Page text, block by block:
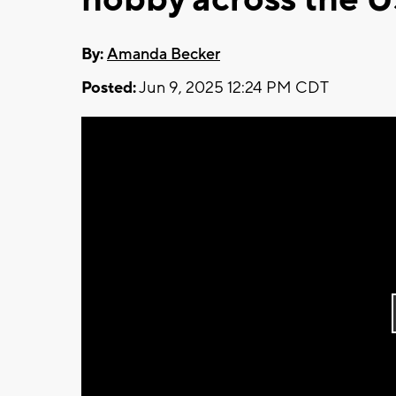
By:Amanda Becker
Posted:Jun 9, 2025 12:24 PM CDT